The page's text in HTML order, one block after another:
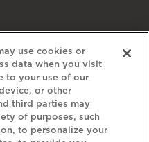
use cookies or
data when you visit
to your use of our
or other
third parties may
of purposes, such
to personalize your